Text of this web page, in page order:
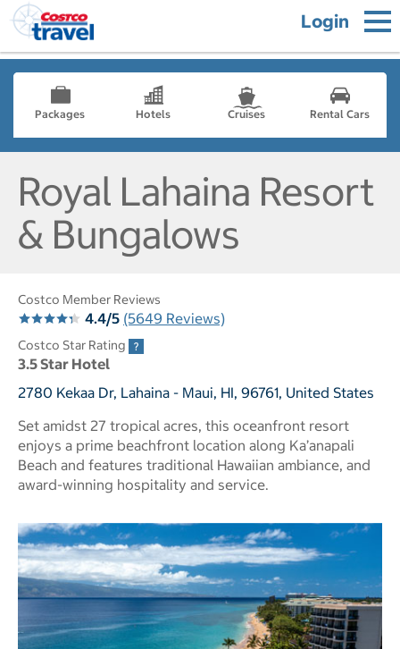
Login
Packages Hotels Cruises Rental Cars
Royal Lahaina Resort
& Bungalows
Costco Member Reviews
4.4/5 (5649 Reviews)
Costco Star Rating
3.5 Star Hotel
2780 Kekaa Dr, Lahaina - Maui, HI, 96761, United States
Set amidst 27 tropical acres, this oceanfront resort
enjoys a prime beachfront location along Ka’anapali
Beach and features traditional Hawaiian ambiance, and
award-winning hospitality and service.